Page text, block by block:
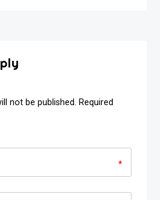
not be published. Required
*